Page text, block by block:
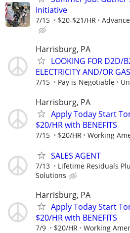
Initiative
7/15 $20-$21/HR
Harrisburg, PA
LOOKING FOR D2D/
ELECTRICITY AND/OR
7/15 Pay is Negotiable
Harrisburg, PA
Apply Today Start
$20/HR with BENEFITS
7/15 $20/HR Working
SALES AGENT
7/13 Lifetime Residuals
Solutions
Harrisburg, PA
Apply Today Start
$20/HR with BENEFITS
7/9 $20/HR Working